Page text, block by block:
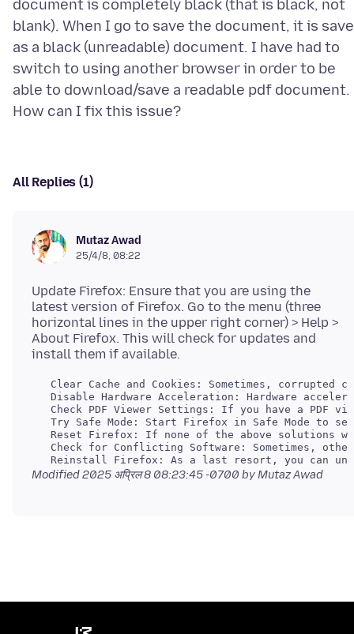
document is completely black (that is black, not
blank). When I go to save the document, it is
as a black (unreadable) document. I have had to
switch to using another browser in order to be
able to download/save a readable pdf document.
All Replies (1)
Mutaz Awad
25/4/8, 08:22
Update Firefox: Ensure that you are using the
latest version of Firefox. Go to the menu (three
horizontal lines in the upper right corner) > Help >
About Firefox. This will check for updates and
Modified2025 अप्रिल 8 08:23:45 -0700 by Mutaz Awad